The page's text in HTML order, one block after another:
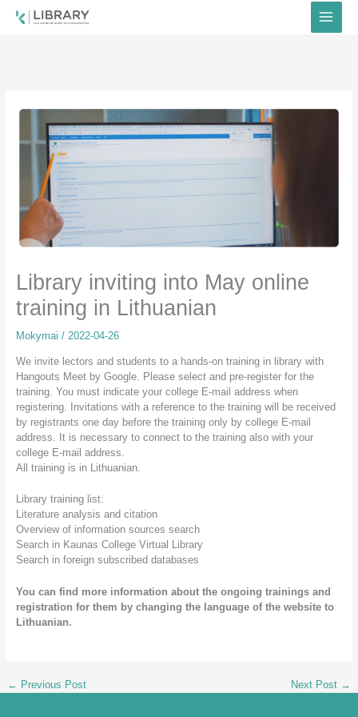
Library inviting into May online
training in Lithuanian
Mokymai / 2022-04-26
We invite lectors and students to a hands-on training in library with
Hangouts Meet by Google. Please select and pre-register for the
training. You must indicate your college E-mail address when
registering. Invitations with a reference to the training will be received
by registrants one day before the training only by college E-mail
address. It is necessary to connect to the training also with your
college E-mail address.
All training is in Lithuanian.
Library training list:
Literature analysis and citation
Overview of information sources search
Search in Kaunas College Virtual Library
Search in foreign subscribed databases
You can find more information about the ongoing trainings and
registration for them by changing the language of the website to
Lithuanian.
← Previous Post Next Post →